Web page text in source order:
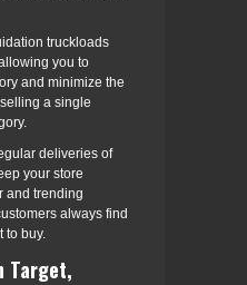
truckloads
you to
and minimize the
a single
deliveries of
your store
and trending
always find
to buy.
Target,